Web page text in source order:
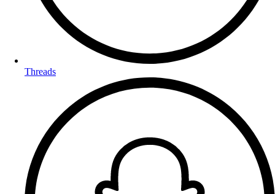
Threads